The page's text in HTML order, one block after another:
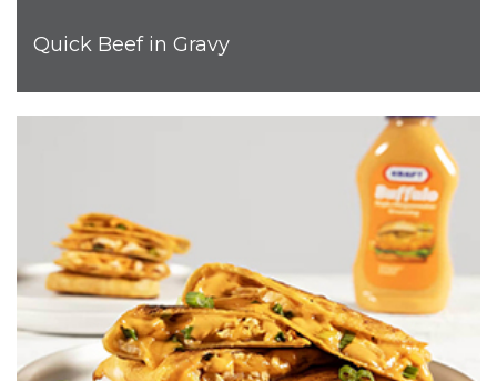
Quick Beef in Gravy